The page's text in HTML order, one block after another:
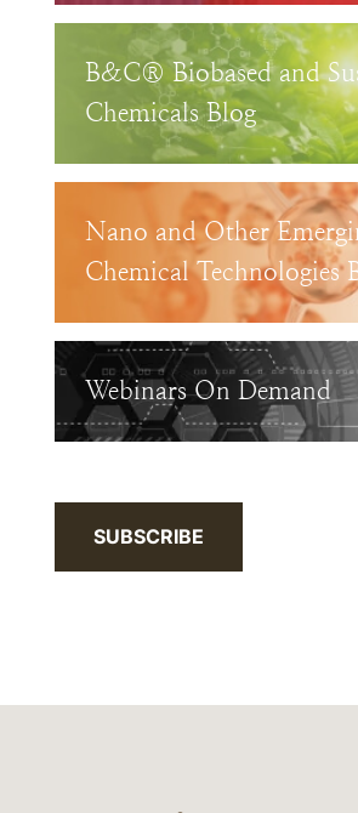
B&C® Biobased and
Chemicals Blog
Nano and Other
Chemical Technologies
Webinars On Demand
SUBSCRIBE